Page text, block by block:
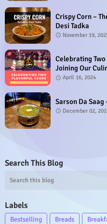
Crispy Corn –
Desi Tadka
November 19,
Celebrating
Joining Our
April 16, 2024
Sarson Da
December 02,
Search This Blog
Labels
Bestselling Breads